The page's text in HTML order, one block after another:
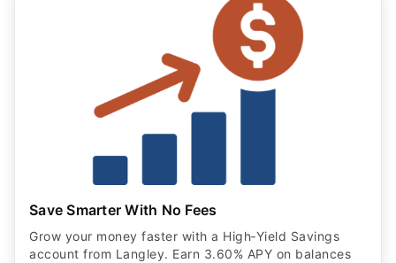
Save Smarter With No Fees
Grow your money faster with a High‑Yield Savings
account from Langley. Earn 3.60% APY on balances